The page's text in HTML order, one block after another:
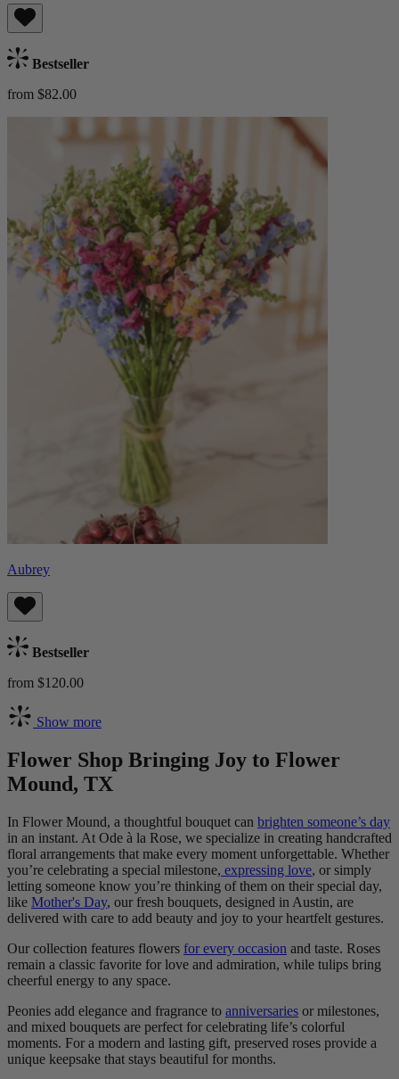
Bestseller
from $82.00
Aubrey
Bestseller
from $120.00
Show more
Flower Shop Bringing Joy to Flower
Mound, TX
In Flower Mound, a thoughtful bouquet can brighten someone’s day
in an instant. At Ode à la Rose, we specialize in creating handcrafted
floral arrangements that make every moment unforgettable. Whether
you’re celebrating a special milestone, expressing love, or simply
letting someone know you’re thinking of them on their special day,
like Mother's Day, our fresh bouquets, designed in Austin, are
delivered with care to add beauty and joy to your heartfelt gestures.
Our collection features flowers for every occasion and taste. Roses
remain a classic favorite for love and admiration, while tulips bring
cheerful energy to any space.
Peonies add elegance and fragrance to anniversaries or milestones,
and mixed bouquets are perfect for celebrating life’s colorful
moments. For a modern and lasting gift, preserved roses provide a
unique keepsake that stays beautiful for months.